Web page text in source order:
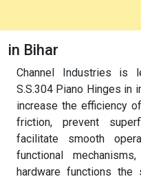
in Bihar
Channel Industries is
S.S.304 Piano Hinges in
increase the efficiency
friction, prevent
facilitate smooth
functional
hardware functions